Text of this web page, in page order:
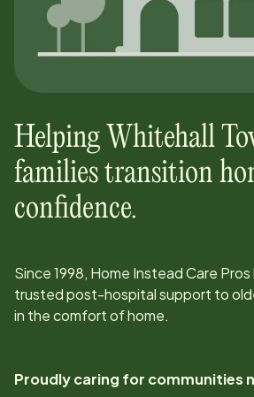
Helping Whitehall
families transition
confidence.
Since1998, Home Instead Care
trusted post-hospital support to
in the comfort of home.
Proudly caring for communities